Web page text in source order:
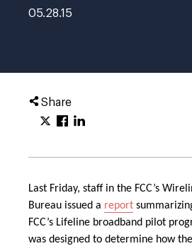
05.28.15
Share
Last Friday, staff in the FCC’s
Bureau issued a report
FCC’s Lifeline broadband pilot
was designed to determine how